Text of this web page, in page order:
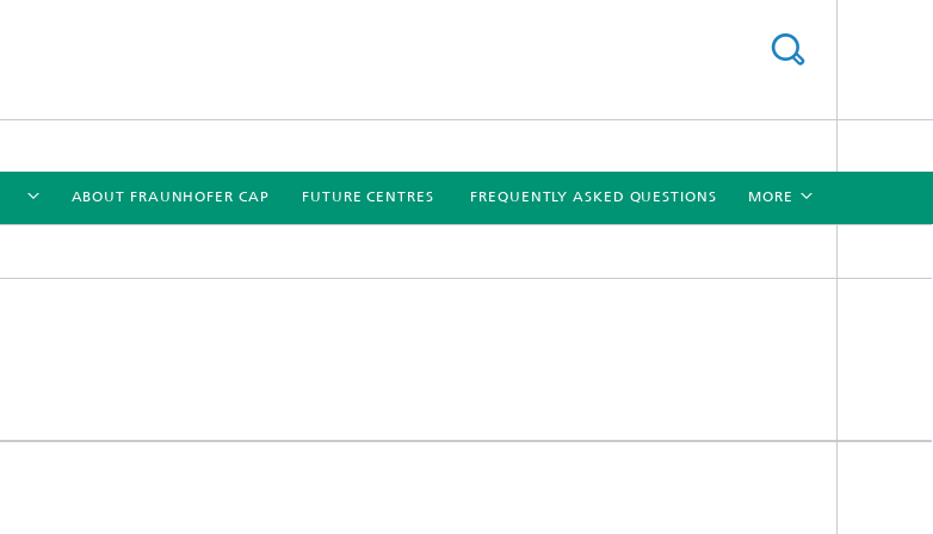
ABOUT FRAUNHOFER CAP FUTURE CENTRES FREQUENTLY ASKED QUESTIONS MORE